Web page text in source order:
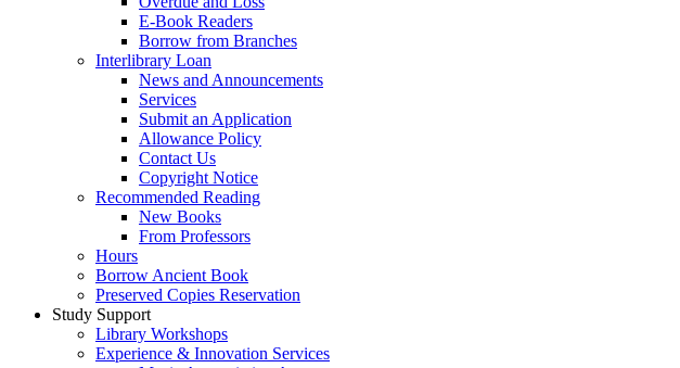
E-Book Readers
Borrow from Branches
Interlibrary Loan
News and Announcements
Services
Submit an Application
Allowance Policy
Contact Us
Copyright Notice
Recommended Reading
New Books
From Professors
Hours
Borrow Ancient Book
Preserved Copies Reservation
Study Support
Library Workshops
Experience & Innovation Services